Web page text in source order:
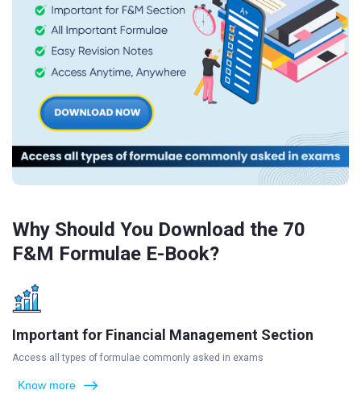
Why Should You Download the 70
F&M Formulae E-Book?
Important for Financial Management Section
Access all types of formulae commonly asked in exams
Know more